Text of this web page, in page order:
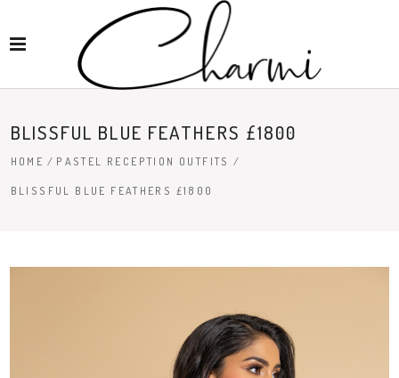
BLISSFUL BLUE FEATHERS £1800
HOME / PASTEL RECEPTION OUTFITS /
BLISSFUL BLUE FEATHERS £1800